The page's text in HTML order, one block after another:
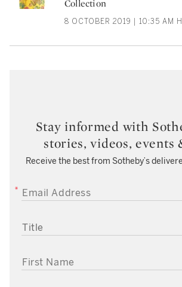
Collection
8 OCTOBER 2019 | 10:35 AM
Stay informed with
stories, videos, events
Receive the best from Sotheby’s
EMAIL ADDRESS
TITLE
FIRST NAME